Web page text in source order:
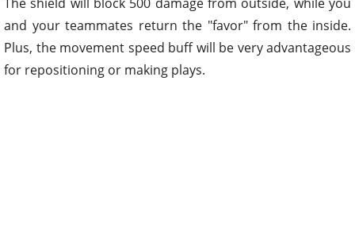
and your teammates return the "favor" from the inside.
Plus, the movement speed buff will be very advantageous
for repositioning or making plays.